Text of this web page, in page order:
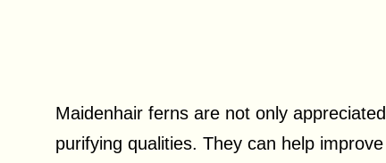
Maidenhair ferns are not only
purifying qualities. They can help